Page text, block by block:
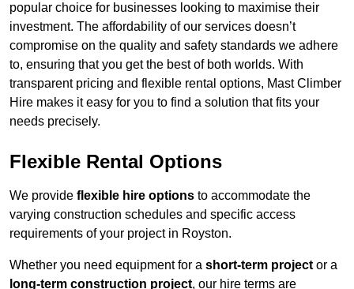
popular choice for businesses looking to maximise their
investment. The affordability of our services doesn’t
compromise on the quality and safety standards we adhere
to, ensuring that you get the best of both worlds. With
transparent pricing and flexible rental options, Mast Climber
Hire makes it easy for you to find a solution that fits your
needs precisely.
Flexible Rental Options
We provide flexible hire options to accommodate the
varying construction schedules and specific access
requirements of your project in Royston.
Whether you need equipment for a short-term project or a
long-term construction project, our hire terms are